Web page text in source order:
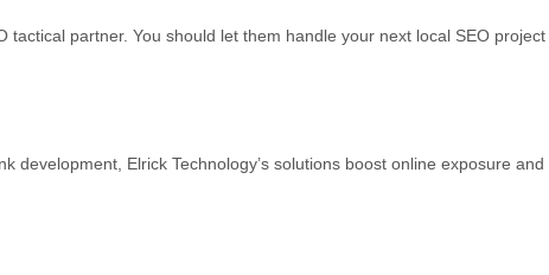
tactical partner. You should let them handle your next local SEO project
Elrick Technology’s solutions boost online exposure and